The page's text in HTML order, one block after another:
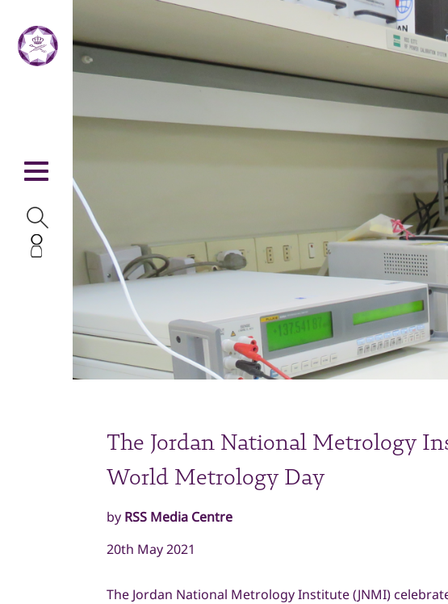
The Jordan National Metrology
World Metrology Day
by RSS Media Centre
20th May 2021
The Jordan National Metrology Institute (JNMI)